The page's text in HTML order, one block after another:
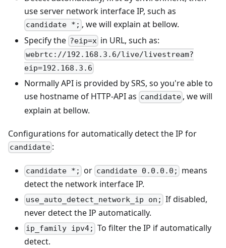
use server network interface IP, such as
candidate *; , we will explain at bellow.
Specify the ?eip=x in URL, such as:
webrtc://192.168.3.6/live/livestream?
eip=192.168.3.6
Normally API is provided by SRS, so you're able to
use hostname of HTTP-API as candidate , we will
explain at bellow.
Configurations for automatically detect the IP for
candidate :
candidate *; or candidate 0.0.0.0; means
detect the network interface IP.
use_auto_detect_network_ip on; If disabled,
never detect the IP automatically.
ip_family ipv4; To filter the IP if automatically
detect.